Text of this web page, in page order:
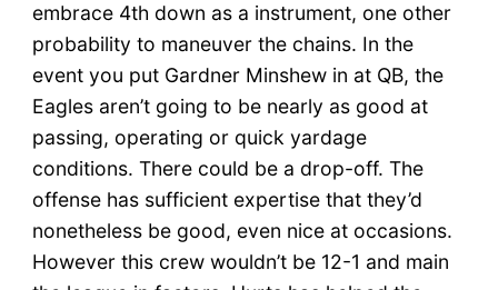
embrace 4th down as a instrument, one other
probability to maneuver the chains. In the
event you put Gardner Minshew in at QB, the
Eagles aren’t going to be nearly as good at
passing, operating or quick yardage
conditions. There could be a drop-off. The
offense has sufficient expertise that they’d
nonetheless be good, even nice at occasions.
However this crew wouldn’t be 12-1 and main